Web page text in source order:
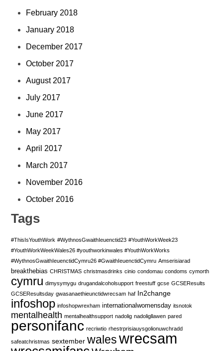
February 2018
January 2018
December 2017
October 2017
August 2017
July 2017
June 2017
May 2017
April 2017
March 2017
November 2016
October 2016
Tags
#ThisIsYouthWork #WythnosGwaithIeuenctid23 #YouthWorkWeek23
#YouthWorkWeekWales26 #youthworkinwales #YouthWorkWorks
#WythnosGwaithIeuenctidCymru26 #GwaithIeuenctidCymru Amserisiarad
breakthebias CHRISTMAS christmasdrinks cinio condomau condoms cymorth
cymru dimysymygu drugandalcoholsupport freestuff gcse GCSEResults
GCSEResultsday gwasanaethieunctidwrecsam haf In2change
infoshop infoshopwrexham internationalwomensday itsnotok
mentalhealth mentalhealthsupport nadolig nadoligllawen pared
personifanc recriwtio rhestrprisiauysgolionuwchradd
safeatchristmas sextember wales wrecsam